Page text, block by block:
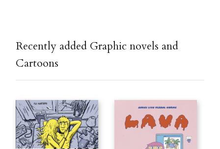
Recently added Graphic novels and
Cartoons